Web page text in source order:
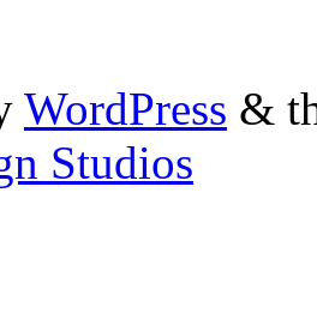
WordPress &
Studios